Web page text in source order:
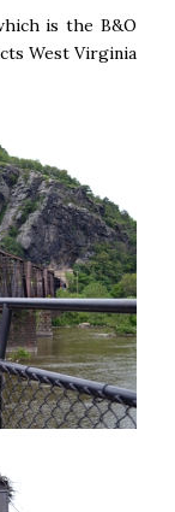
is the B&O
West Virginia